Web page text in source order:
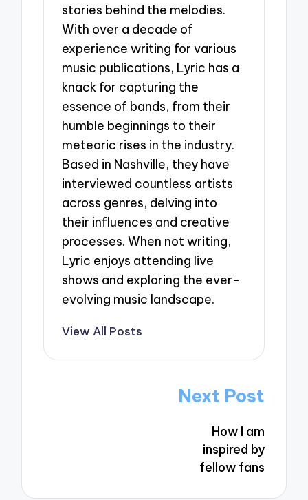
stories behind the melodies.
With over a decade of
experience writing for various
music publications, Lyric has a
knack for capturing the
essence of bands, from their
humble beginnings to their
meteoric rises in the industry.
Based in Nashville, they have
interviewed countless artists
across genres, delving into
their influences and creative
processes. When not writing,
Lyric enjoys attending live
shows and exploring the ever-
evolving music landscape.
View All Posts
Next Post
How I am
inspired by
fellow fans